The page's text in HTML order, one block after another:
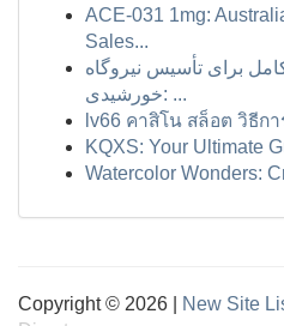
ACE-031 1mg:
Sales...
برای تأسیس نیروگاه
خورشیدی: ...
lv66 คาสิโน สล็อต วิธีก
KQXS: Your Ultimate
Watercolor Wonders:
Copyright © 2026 | New Site